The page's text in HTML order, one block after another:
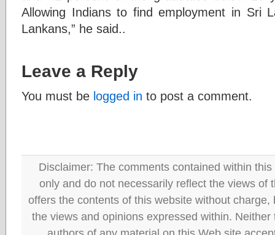
Allowing Indians to find employment in Sri
Lankans,” he said..
Leave a Reply
You must be logged in to post a comment.
Disclaimer: The comments contained within
only and do not necessarily reflect the views of
offers the contents of this website without
the views and opinions expressed within.